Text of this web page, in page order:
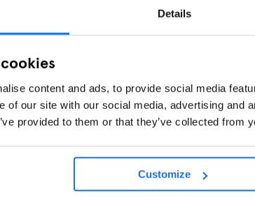
Details
content and ads, to provide social media
of our site with our social media, advertising and
provided to them or that they’ve collected from
Customize